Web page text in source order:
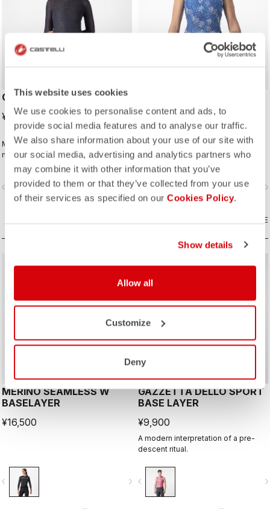
This website uses cookies
We use cookies to personalise content and ads, to
provide social media features and to analyse our traffic.
We also share information about your use of our site with
our social media, advertising and analytics partners who
may combine it with other information that you’ve
provided to them or that they’ve collected from your use
of their services as specified on our Cookies Policy.
Show details
Allow all
Customize
Deny
COLD DAYS W 2nd LAYER
¥20,900
Maximum insulation and moisture
management for cold rides, to layer
between a base layer and a jacket.
navigate_next
SLEEVELESS
¥9,570 ¥3,828
Pro-level comfort and moisture
management with colorful graphics.
navigate_before
COMPARE
MERINO SEAMLESS W
BASELAYER
¥16,500
navigate_next
GAZZETTA DELLO SPORT
BASE LAYER
¥9,900
A modern interpretation of a pre-
descent ritual.
navigate_before